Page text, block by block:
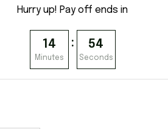
Hurry up! Pay off ends in
14
Minutes
: 53
Seconds